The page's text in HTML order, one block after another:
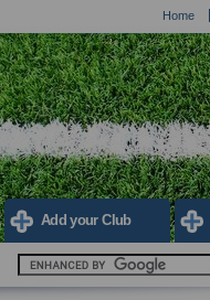
Home
Add your Club